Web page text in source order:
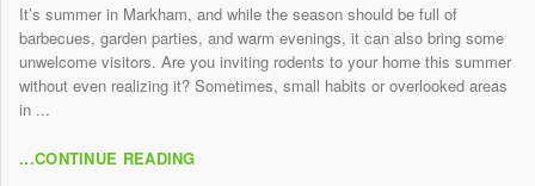
It’s summer in Markham, and while the season should be full of
barbecues, garden parties, and warm evenings, it can also bring some
unwelcome visitors. Are you inviting rodents to your home this summer
without even realizing it? Sometimes, small habits or overlooked areas
in ...
...CONTINUE READING